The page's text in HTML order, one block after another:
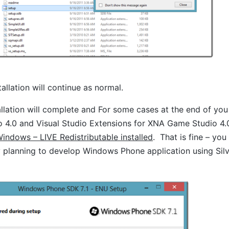
will continue as normal.
will complete and For some cases at the end of
4.0 and Visual Studio Extensions for XNA Game Studio
– LIVE Redistributable installed. That is fine – you
planning to develop Windows Phone application using